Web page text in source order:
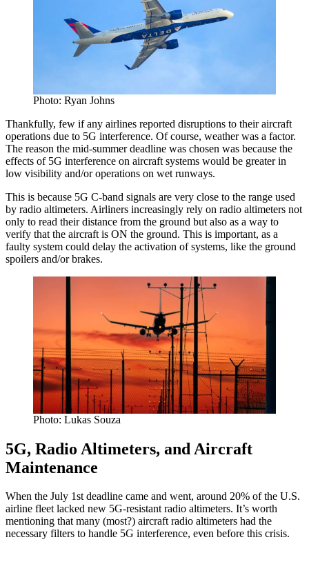
Photo: Ryan Johns
Thankfully, few if any airlines reported disruptions to their aircraft
operations due to 5G interference. Of course, weather was a factor.
The reason the mid-summer deadline was chosen was because the
effects of 5G interference on aircraft systems would be greater in
low visibility and/or operations on wet runways.
This is because 5G C-band signals are very close to the range used
by radio altimeters. Airliners increasingly rely on radio altimeters not
only to read their distance from the ground but also as a way to
verify that the aircraft is ON the ground. This is important, as a
faulty system could delay the activation of systems, like the ground
spoilers and/or brakes.
Photo: Lukas Souza
5G, Radio Altimeters, and Aircraft
Maintenance
When the July 1st deadline came and went, around 20% of the U.S.
airline fleet lacked new 5G-resistant radio altimeters. It’s worth
mentioning that many (most?) aircraft radio altimeters had the
necessary filters to handle 5G interference, even before this crisis.